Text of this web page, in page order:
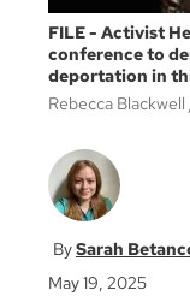
FILE - Activist
conference to
deportation in
Rebecca Blackwell
Sarah
May 19, 2025